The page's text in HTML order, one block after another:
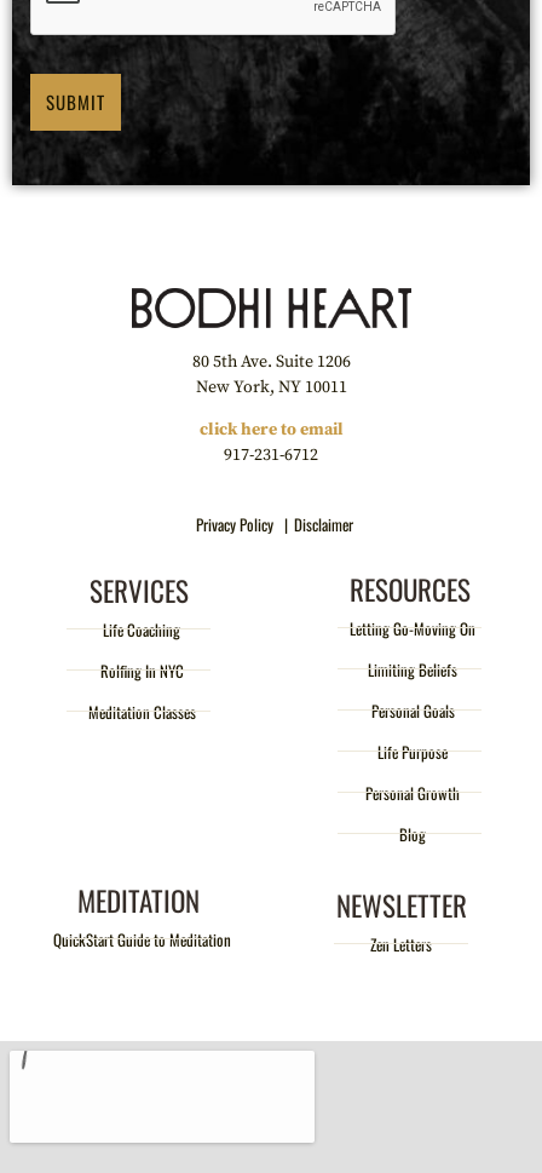
L
*
SUBMIT
80 5th Ave. Suite 1206
New York, NY 10011
click here to email
917-231-6712
Privacy Policy | Disclaimer
SERVICES
Life Coaching
Rolfing In NYC
Meditation Classes
RESOURCES
Letting Go-Moving On
Limiting Beliefs
Personal Goals
Life Purpose
Personal Growth
Blog
MEDITATION
QuickStart Guide to Meditation
NEWSLETTER
Zen Letters